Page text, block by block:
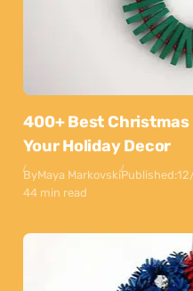
400+ Best
Your Holiday Decor
ByMaya MarkovskiPublished:
44 min read